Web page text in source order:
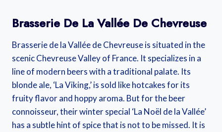
Brasserie De La Vallée De Chevreuse
Brasserie de la Vallée de Chevreuse is situated in the
scenic Chevreuse Valley of France. It specializes in a
line of modern beers with a traditional palate. Its
blonde ale, ‘La Viking,’ is sold like hotcakes for its
fruity flavor and hoppy aroma. But for the beer
connoisseur, their winter special ‘La Noël de la Vallée’
has a subtle hint of spice that is not to be missed. It is